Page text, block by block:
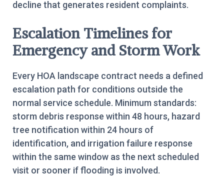
decline that generates resident complaints.
Escalation Timelines for
Emergency and Storm Work
Every HOA landscape contract needs a defined
escalation path for conditions outside the
normal service schedule. Minimum standards:
storm debris response within 48 hours, hazard
tree notification within 24 hours of
identification, and irrigation failure response
within the same window as the next scheduled
visit or sooner if flooding is involved.